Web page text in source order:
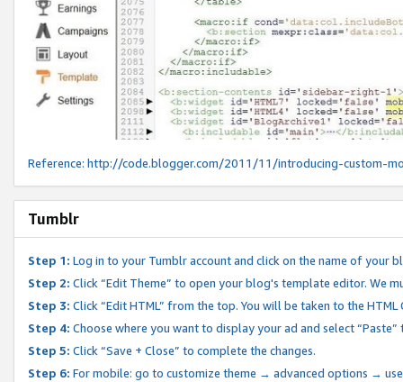
Reference: http://code.blogger.com/2011/11/introducing-custom-
Tumblr
Step 1: Log in to your Tumblr account and click on the name of your
Step 2: Click “Edit Theme” to open your blog's template editor. We
Step 3: Click “Edit HTML” from the top. You will be taken to the
Step 4: Choose where you want to display your ad and select
Step 5: Click “Save + Close” to complete the changes.
Step 6: For mobile: go to customize theme → advanced options →